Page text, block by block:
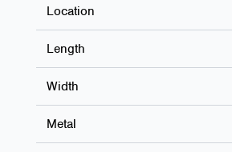
Location
Length
Width
Metal